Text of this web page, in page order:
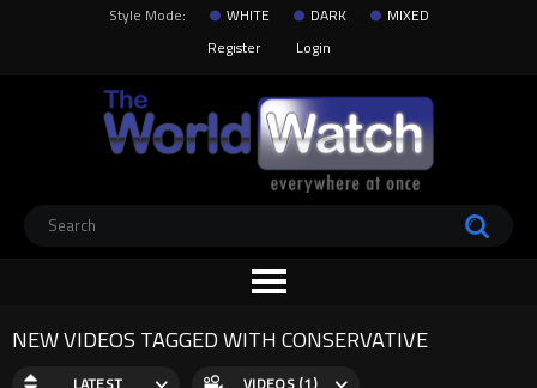
Style Mode: WHITE DARK
MIXED
Register
Login
NEW VIDEOS TAGGED WITH CONSERVATIVE